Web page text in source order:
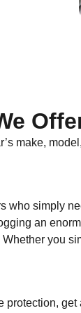
make,
who simply
an
you
protection,